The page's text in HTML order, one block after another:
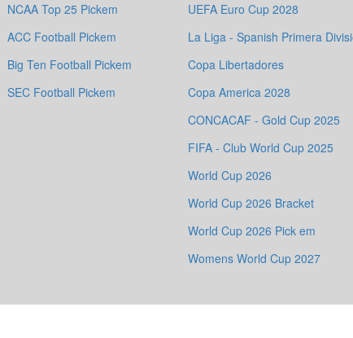
NCAA Top 25 Pickem
ACC Football Pickem
Big Ten Football Pickem
SEC Football Pickem
UEFA Euro Cup 2028
La Liga - Spanish Primera
Copa Libertadores
Copa America 2028
CONCACAF - Gold Cup 2025
FIFA - Club World Cup 2025
World Cup 2026
World Cup 2026 Bracket
World Cup 2026 Pick em
Womens World Cup 2027